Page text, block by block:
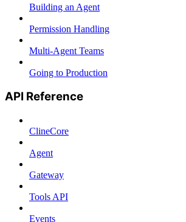
Building an Agent
Permission Handling
Multi-Agent Teams
Going to Production
API Reference
ClineCore
Agent
Gateway
Tools API
Events